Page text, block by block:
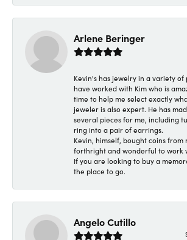
Arlene Beringer
Kevin's has jewelry in a variety of
have worked with Kim who is
time to help me select exactly
jeweler is also expert. He has
several pieces for me, including
ring into a pair of earrings.
Kevin, himself, bought coins from
forthright and wonderful to work
If you are looking to buy a
the place to go.
Angelo Cutillo